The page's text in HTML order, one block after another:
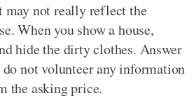
may not really reflect the
When you show a house,
hide the dirty clothes. Answer
not volunteer any information
the asking price.